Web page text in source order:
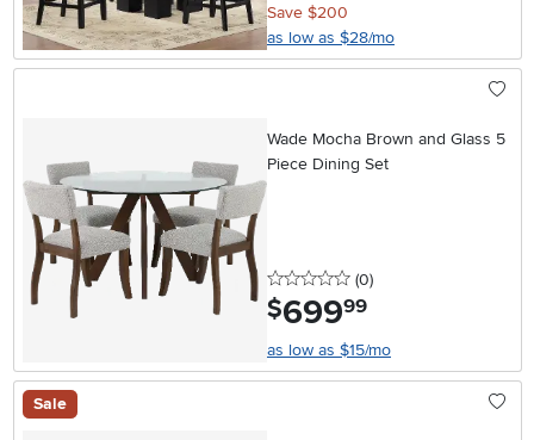
Save $200
as low as $28/mo
Wade Mocha Brown and Glass 5
Piece Dining Set
0 stars
(0reviews
)
$699.99
as low as $15/mo
Sale